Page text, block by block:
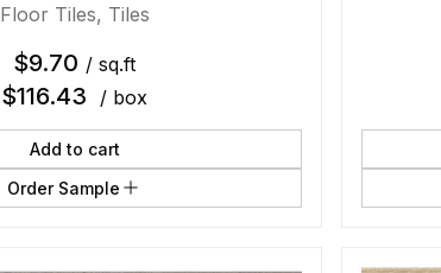
Floor Tiles, Tiles
$9.70 / sq.ft
$116.43 / box
Add to cart
Order Sample